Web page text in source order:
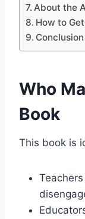
About the
How to
Conclusion
Who
Book
This book is